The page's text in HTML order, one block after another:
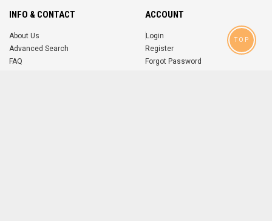
INFO & CONTACT
About Us
Advanced Search
FAQ
ACCOUNT
Login
Register
Forgot Password
TOP